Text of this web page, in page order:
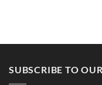
SUBSCRIBE TO